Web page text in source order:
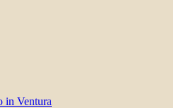
in Ventura